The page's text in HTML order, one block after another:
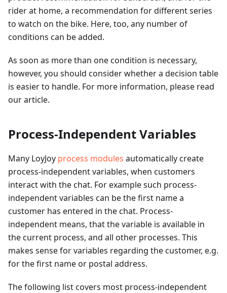
rider at home, a recommendation for different series
to watch on the bike. Here, too, any number of
conditions can be added.
As soon as more than one condition is necessary,
however, you should consider whether a decision table
is easier to handle. For more information, please read
our article.
Process-Independent Variables
Many LoyJoy process modules automatically create
process-independent variables, when customers
interact with the chat. For example such process-
independent variables can be the first name a
customer has entered in the chat. Process-
independent means, that the variable is available in
the current process, and all other processes. This
makes sense for variables regarding the customer, e.g.
for the first name or postal address.
The following list covers most process-independent